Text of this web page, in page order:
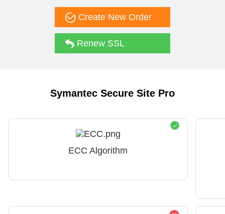
Create New Order
Renew SSL
Symantec Secure Site Pro
ECC Algorithm